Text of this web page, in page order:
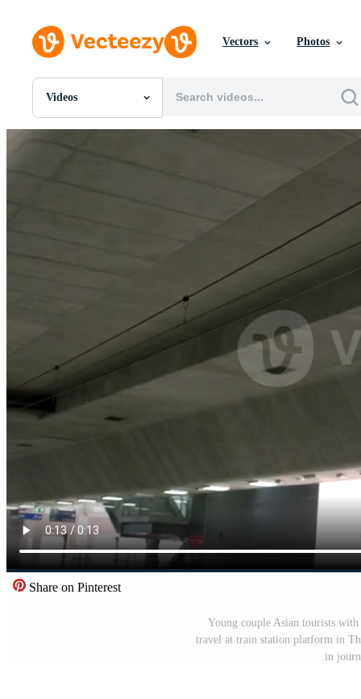
Vectors Photos
Videos
All Images
Share on Pinterest
Young couple Asian tourists
travel at train station platform in
in